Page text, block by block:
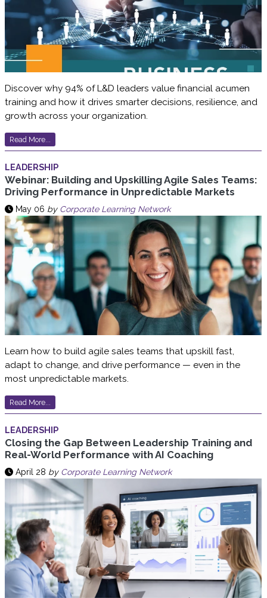
Discover why 94% of L&D leaders value financial acumen
training and how it drives smarter decisions, resilience, and
growth across your organization.
Read More...
LEADERSHIP
Webinar: Building and Upskilling Agile Sales Teams:
Driving Performance in Unpredictable Markets
May 06 by Corporate Learning Network
Learn how to build agile sales teams that upskill fast,
adapt to change, and drive performance — even in the
most unpredictable markets.
Read More...
LEADERSHIP
Closing the Gap Between Leadership Training and
Real-World Performance with AI Coaching
April 28 by Corporate Learning Network